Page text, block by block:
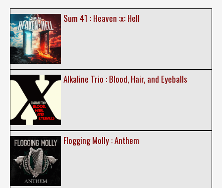
Sum 41 : Heaven :x: Hell
Alkaline Trio : Blood, Hair, and Eyeballs
Flogging Molly : Anthem